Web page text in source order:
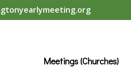
Meetings (Churches)